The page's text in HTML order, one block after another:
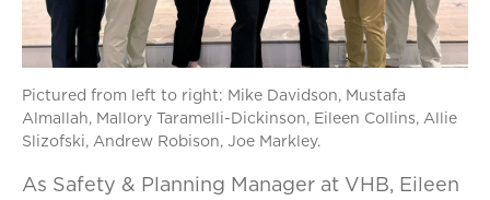
Pictured from left to right: Mike Davidson, Mustafa
Almallah, Mallory Taramelli-Dickinson, Eileen Collins, Allie
Slizofski, Andrew Robison, Joe Markley.
As Safety & Planning Manager at VHB, Eileen